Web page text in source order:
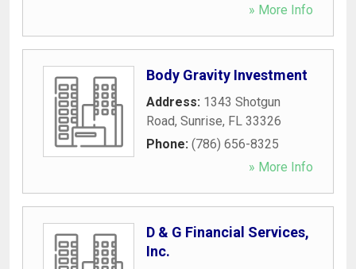
» More Info
Body Gravity Investment
Address: 1343 Shotgun
Road, Sunrise, FL 33326
Phone: (786) 656-8325
» More Info
D & G Financial Services,
Inc.